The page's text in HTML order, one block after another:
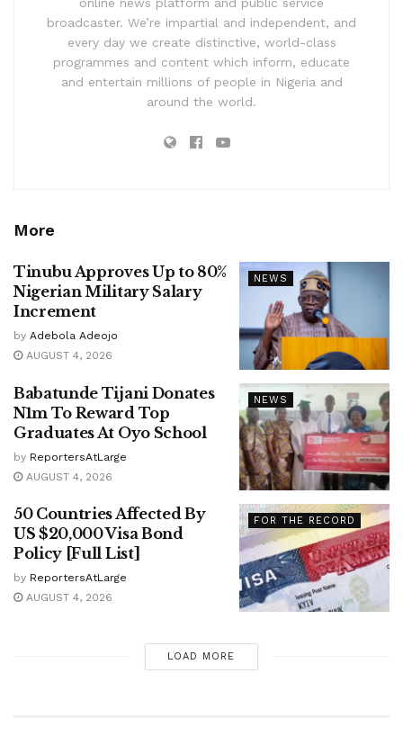
broadcaster. We’re impartial and independent, and
every day we create distinctive, world-class
programmes and content which inform, educate
and entertain millions of people in Nigeria and
around the world.
More
NEWS
Tinubu Approves Up to 80%
Nigerian Military Salary
Increment
by Adebola Adeojo
AUGUST 4, 2026
NEWS
Babatunde Tijani Donates
N1m To Reward Top
Graduates At Oyo School
by ReportersAtLarge
AUGUST 4, 2026
FOR THE RECORD
50 Countries Affected By
US $20,000 Visa Bond
Policy [Full List]
by ReportersAtLarge
AUGUST 4, 2026
LOAD MORE